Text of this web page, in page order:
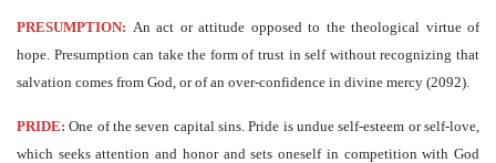
PRESUMPTION: An act or attitude opposed to the theological virtue of
hope. Presumption can take the form of trust in self without recognizing that
salvation comes from God, or of an over-confidence in divine mercy (2092).
PRIDE:One of the seven capital sins. Pride is undue self-esteem or self-love,
which seeks attention and honor and sets oneself in competition with God